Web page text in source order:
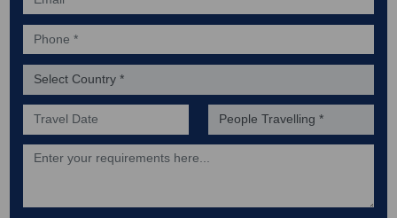
Phone *
Country *
Preferred Date of Travel * No. of people *
Description